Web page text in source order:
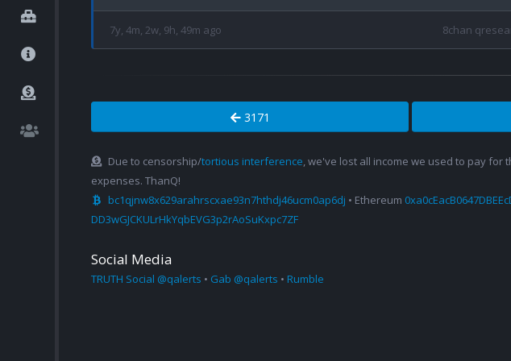
7y, 4m, 2w, 9h, 49m ago 8chan
3171
Due to censorship/tortious interference, we've lost all income we used to pay for
expenses. ThanQ!
bc1qjnw8x629arahrscxae93n7hthdj46ucm0ap6dj • Ethereum
DD3wGJCKULrHkYqbEVG3p2rAoSuKxpc7ZF
Social Media
TRUTH Social @qalerts • Gab @qalerts • Rumble